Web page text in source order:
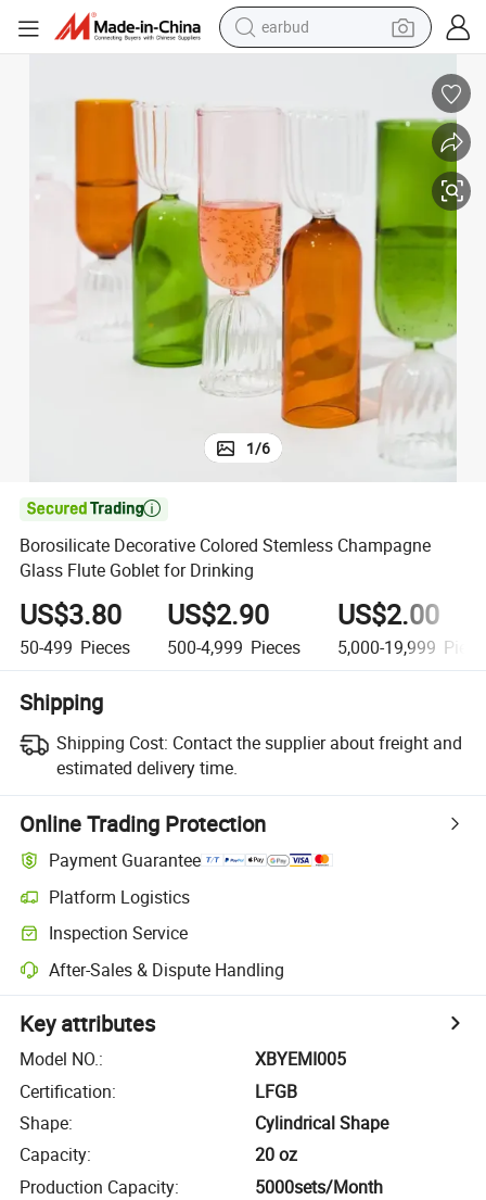
earbud
tshirt
wheel loader
living room sofa
1/6

Borosilicate Decorative Colored Stemless Champagne
Glass Flute Goblet for Drinking
US$3.80
50-499 Pieces
US$2.90
500-4,999 Pieces
US$2.00
5,000-19,999
Shipping
Shipping Cost: Contact the supplier about freight and
estimated delivery time.
Online Trading Protection
Payment Guarantee
Platform Logistics
Inspection Service
After-Sales & Dispute Handling
Key attributes
Model NO.:
XBYEMI005
Certification:
LFGB
Shape:
Cylindrical Shape
Capacity:
20 oz
Production Capacity: 5000sets/Month